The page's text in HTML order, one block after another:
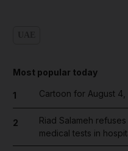
Most popular today
1 Cartoon for August 4,
2
Riad Salameh
medical tests in